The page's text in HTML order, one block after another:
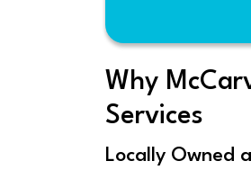
Why
Services
Locally Owned